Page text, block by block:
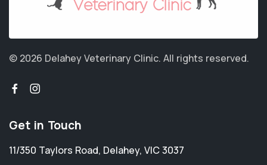
© 2026 Delahey Veterinary Clinic. All rights reserved.
Get in Touch
11/350 Taylors Road, Delahey, VIC 3037